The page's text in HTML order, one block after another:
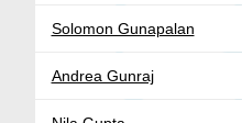
Solomon Gunapalan
Andrea Gunraj